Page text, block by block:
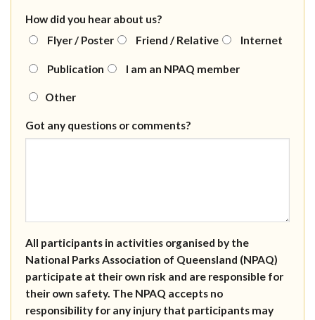
How did you hear about us?
Flyer / Poster
Friend / Relative Internet
Publication I am an NPAQ member
Other
Got any questions or comments?
All participants in activities organised by the
National Parks Association of Queensland (NPAQ)
participate at their own risk and are responsible for
their own safety. The NPAQ accepts no
responsibility for any injury that participants may